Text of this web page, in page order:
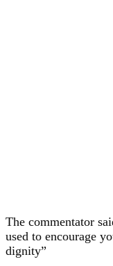
The commentator
used to encourage
dignity”